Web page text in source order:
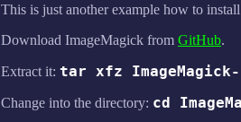
This is just another example how to
Download ImageMagick from GitHub.
Extract it: tar xfz
Change into the directory: cd